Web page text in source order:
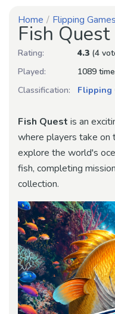
Home Flipping Games
Fish Quest
Rating: 4.3 (4
Played:
1089
Classification:
Flipping
Fish Quest is an
where players take on
explore the world's
fish, completing
collection.